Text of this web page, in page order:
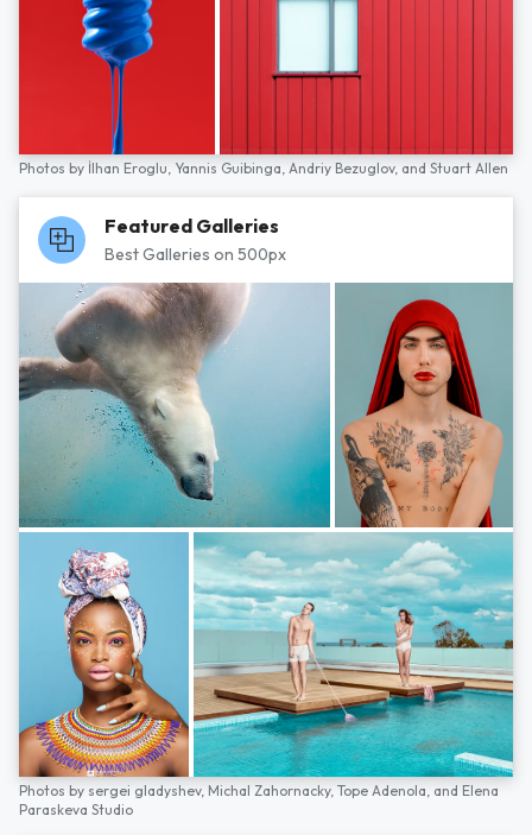
Photos by İlhan Eroglu, Yannis Guibinga, Andriy Bezuglov, and Stuart Allen
Featured Galleries
Best Galleries on 500px
Photos by sergei gladyshev, Michal Zahornacky, Tope Adenola, and Elena
Paraskeva Studio